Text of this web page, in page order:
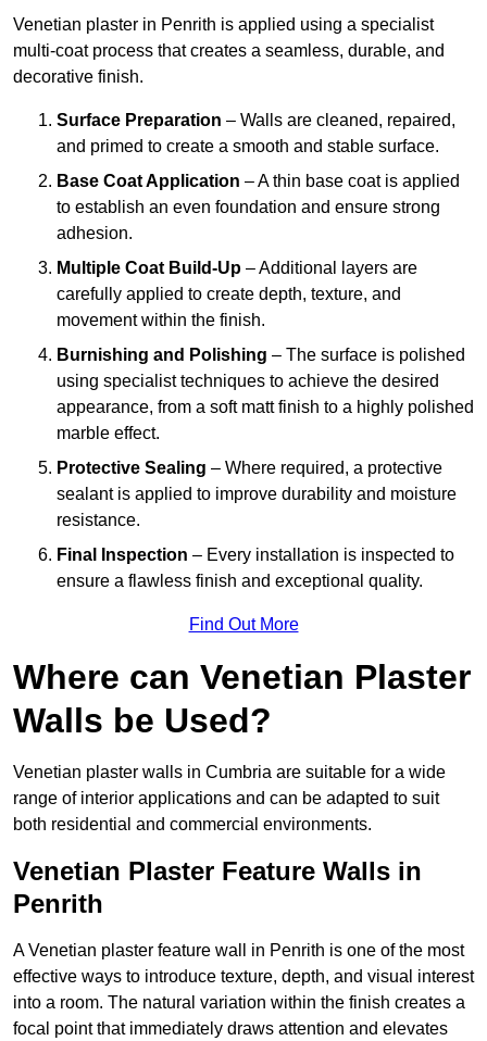
Venetian plaster in Penrith is applied using a specialist
multi-coat process that creates a seamless, durable, and
decorative finish.
Surface Preparation – Walls are cleaned, repaired,
and primed to create a smooth and stable surface.
Base Coat Application – A thin base coat is applied
to establish an even foundation and ensure strong
adhesion.
Multiple Coat Build-Up – Additional layers are
carefully applied to create depth, texture, and
movement within the finish.
Burnishing and Polishing – The surface is polished
using specialist techniques to achieve the desired
appearance, from a soft matt finish to a highly polished
marble effect.
Protective Sealing – Where required, a protective
sealant is applied to improve durability and moisture
resistance.
Final Inspection – Every installation is inspected to
ensure a flawless finish and exceptional quality.
Find Out More
Where can Venetian Plaster
Walls be Used?
Venetian plaster walls in Cumbria are suitable for a wide
range of interior applications and can be adapted to suit
both residential and commercial environments.
Venetian Plaster Feature Walls in
Penrith
A Venetian plaster feature wall in Penrith is one of the most
effective ways to introduce texture, depth, and visual interest
into a room. The natural variation within the finish creates a
focal point that immediately draws attention and elevates